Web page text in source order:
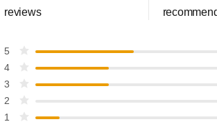
reviews
5
4
3
2
1